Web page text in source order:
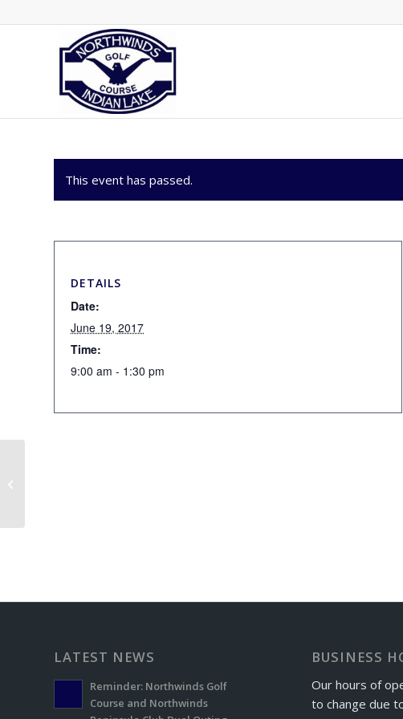
This event has passed.
DETAILS
Date:
June 19, 2017
Time:
9:00 am - 1:30 pm
LATEST NEWS
Reminder: Northwinds Golf
Course and Northwinds
BUSINESS
Our hours of
to change due